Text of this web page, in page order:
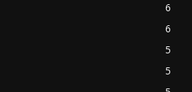
6
6
5
5